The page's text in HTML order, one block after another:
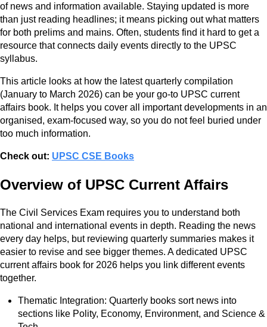
of news and information available. Staying updated is more
than just reading headlines; it means picking out what matters
for both prelims and mains. Often, students find it hard to get a
resource that connects daily events directly to the UPSC
syllabus.
This article looks at how the latest quarterly compilation
(January to March 2026) can be your go-to UPSC current
affairs book. It helps you cover all important developments in an
organised, exam-focused way, so you do not feel buried under
too much information.
Check out: UPSC CSE Books
Overview of UPSC Current Affairs
The Civil Services Exam requires you to understand both
national and international events in depth. Reading the news
every day helps, but reviewing quarterly summaries makes it
easier to revise and see bigger themes. A dedicated UPSC
current affairs book for 2026 helps you link different events
together.
Thematic Integration: Quarterly books sort news into
sections like Polity, Economy, Environment, and Science &